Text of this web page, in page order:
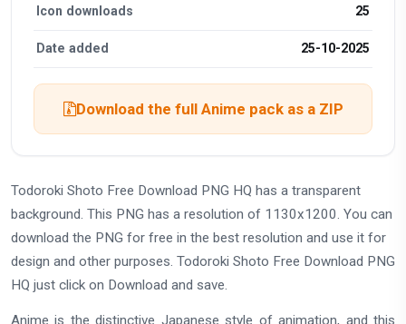
Icon downloads 25
Date added 25-10-2025
Download the full Anime pack as a ZIP
Todoroki Shoto Free Download PNG HQ has a transparent
background. This PNG has a resolution of 1130x1200. You can
download the PNG for free in the best resolution and use it for
design and other purposes. Todoroki Shoto Free Download PNG
HQ just click on Download and save.
Anime is the distinctive Japanese style of animation, and this